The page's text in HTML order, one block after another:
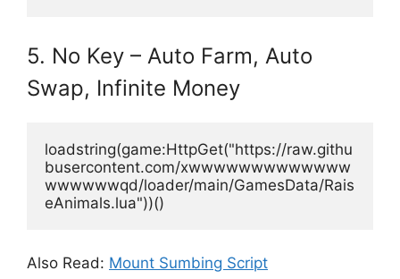
5. No Key – Auto Farm, Auto
Swap, Infinite Money
loadstring(game:HttpGet("https://raw.githu
busercontent.com/xwwwwwwwwwwwww
wwwwwwqd/loader/main/GamesData/Rais
eAnimals.lua"))()
Also Read: Mount Sumbing Script